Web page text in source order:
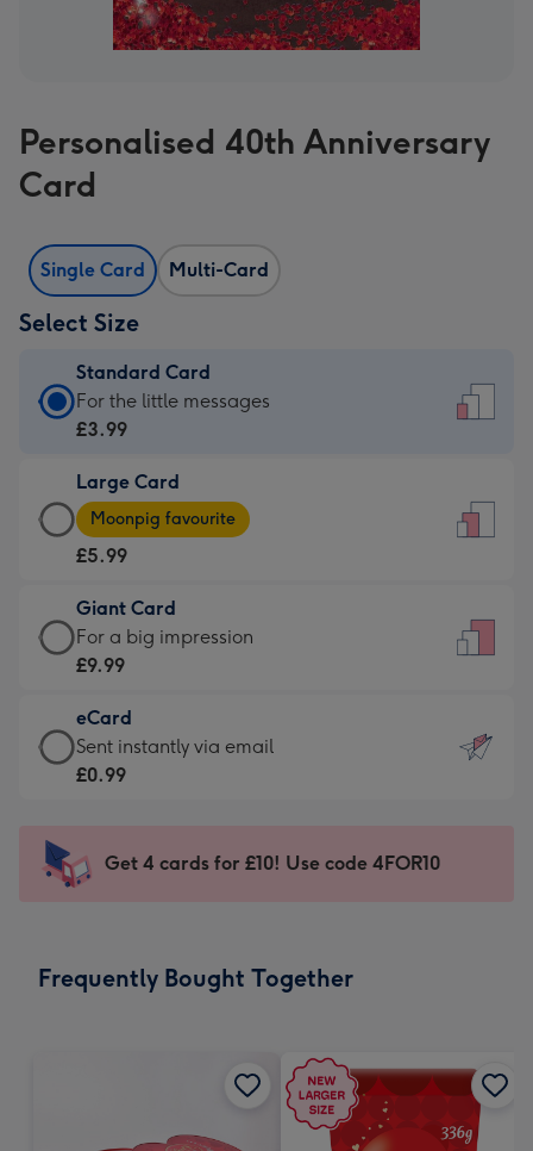
Personalised 40th Anniversary
Card
Single Card Multi-Card
Select Size
Standard Card
Standard
Card
£3.99
-
For
little
messages
-
132
x
185
For the little messages
£3.99
Large Card
Large
Card
-
£5.99
-
Moonpig
-
Dimensions:
205
mm
Moonpig favourite
£5.99
Giant Card
Giant
Card
£9.99
-
For
impression
-
x
For a big impression
£9.99
eCard
eCard
-
Sent
instantly
Sent instantly via email
£0.99
Get 4 cards for £10! Use code 4FOR10
Frequently Bought Together